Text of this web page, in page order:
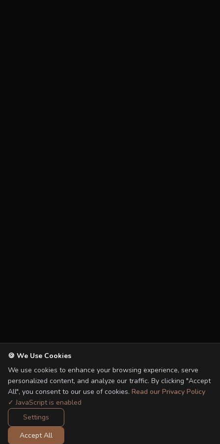
🍪 We Use Cookies
We use cookies to enhance your browsing experience, serve
personalized content, and analyze our traffic. By clicking "Accept
All", you consent to our use of cookies. Read our Privacy Policy
✓ JavaScript is enabled
Settings
Accept All